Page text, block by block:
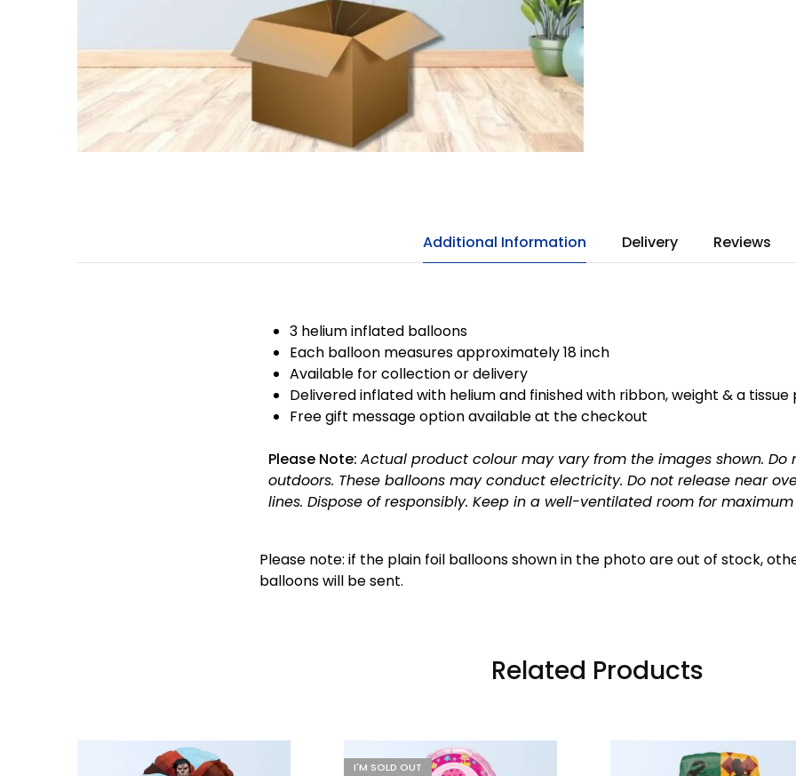
Additional Information Delivery Reviews
3 helium inflated balloons
Each balloon measures approximately 18 inch
Available for collection or delivery
Delivered inflated with helium and finished with ribbon, weight & a
Free gift message option available at the checkout
Please Note: Actual product colour may vary from the images shown. Do
outdoors. These balloons may conduct electricity. Do not release near
lines. Dispose of responsibly. Keep in a well-ventilated room for
Please note: if the plain foil balloons shown in the photo are out of stock,
balloons will be sent.
Related Products
I'M SOLD OUT